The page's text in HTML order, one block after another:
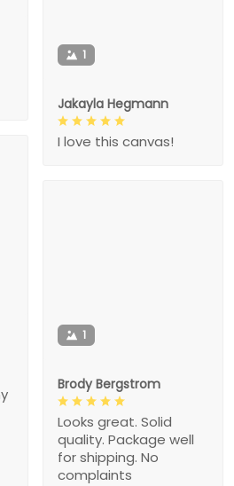
1
Jakayla Hegmann
I love this canvas!
1
Brody Bergstrom
Looks great. Solid
quality. Package well
for shipping. No
complaints